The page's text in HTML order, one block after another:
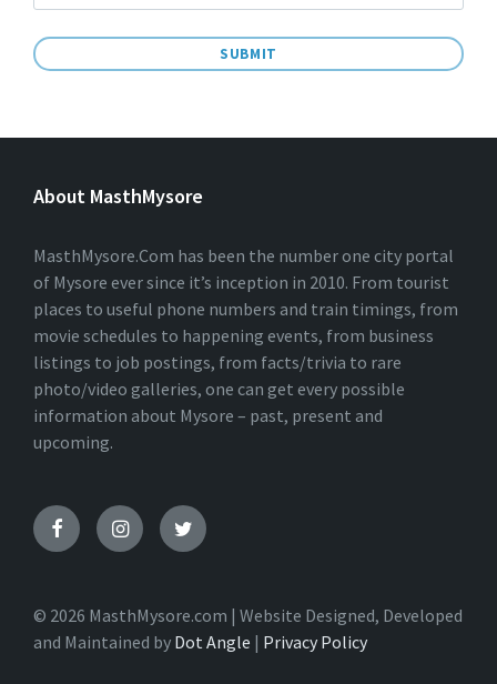
L
R
T
V
E
:
About MasthMysore
MasthMysore.Com has been the number one city portal
of Mysore ever since it’s inception in 2010. From tourist
places to useful phone numbers and train timings, from
movie schedules to happening events, from business
listings to job postings, from facts/trivia to rare
photo/video galleries, one can get every possible
information about Mysore – past, present and
upcoming.
© 2026 MasthMysore.com | Website Designed, Developed
and Maintained by Dot Angle | Privacy Policy